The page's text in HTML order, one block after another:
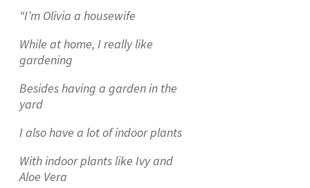
“I’m Olivia a housewife
While at home, I really like
gardening
Besides having a garden in the
yard
I also have a lot of indoor plants
With indoor plants like Ivy and
Aloe Vera